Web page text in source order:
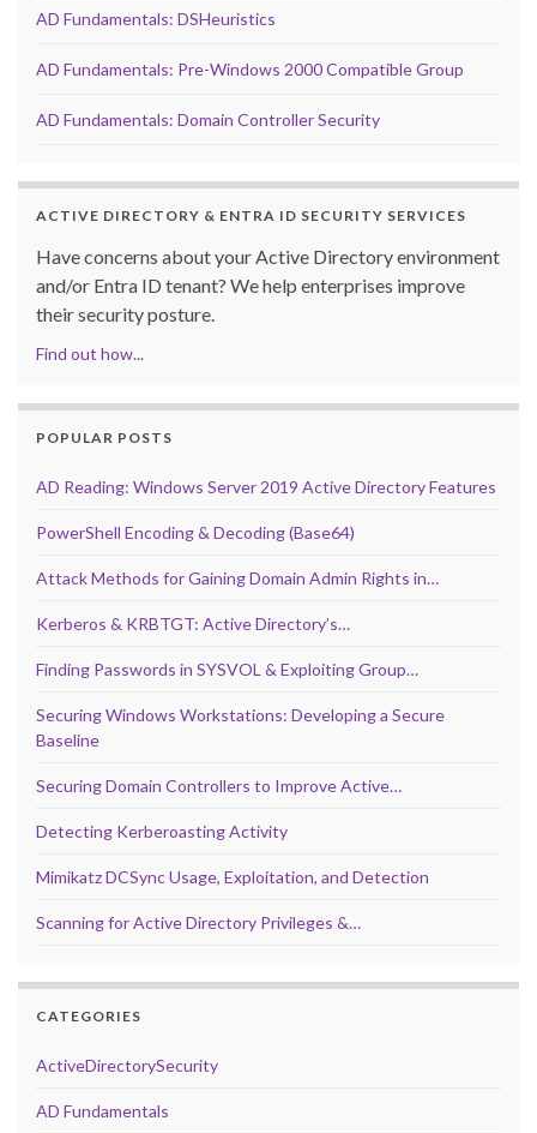
AD Fundamentals: DSHeuristics
AD Fundamentals: Pre-Windows 2000 Compatible Group
AD Fundamentals: Domain Controller Security
ACTIVE DIRECTORY & ENTRA ID SECURITY SERVICES
Have concerns about your Active Directory environment
and/or Entra ID tenant? We help enterprises improve
their security posture.
Find out how...
POPULAR POSTS
AD Reading: Windows Server 2019 Active Directory Features
PowerShell Encoding & Decoding (Base64)
Attack Methods for Gaining Domain Admin Rights in…
Kerberos & KRBTGT: Active Directory’s…
Finding Passwords in SYSVOL & Exploiting Group…
Securing Windows Workstations: Developing a Secure
Baseline
Securing Domain Controllers to Improve Active…
Detecting Kerberoasting Activity
Mimikatz DCSync Usage, Exploitation, and Detection
Scanning for Active Directory Privileges &…
CATEGORIES
ActiveDirectorySecurity
AD Fundamentals